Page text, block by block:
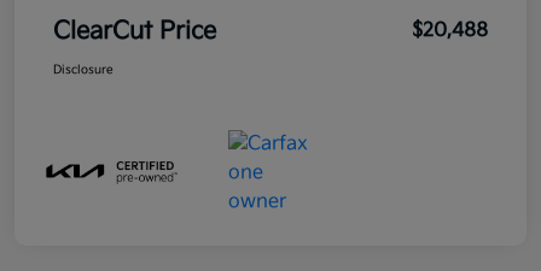
ClearCut Price $20,488
Disclosure